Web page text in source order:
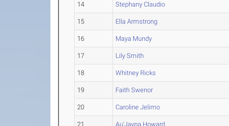
14 Stephany Claudio
15 Ella Armstrong
16 Maya Mundy
17 Lily Smith
18 Whitney Ricks
19 Faith Swenor
20 Caroline Jelimo
21 Au'Jayna Howard